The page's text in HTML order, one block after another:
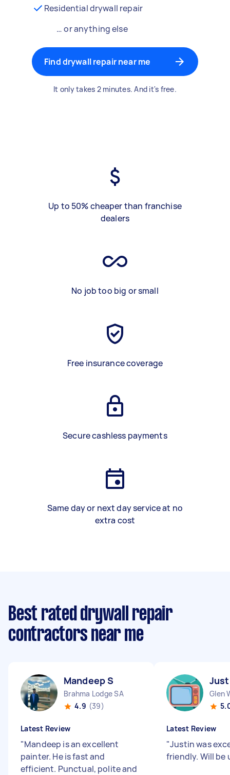
Residential drywall repair
… or anything else
Find drywall repair near me
It only takes 2 minutes. And it's free.
Up to 50% cheaper than franchise
dealers
No job too big or small
Free insurance coverage
Secure cashless payments
Same day or next day service at no
extra cost
Best rated drywall repair
contractors near me
Mandeep S
Brahma Lodge SA
4.9 (39)
Latest Review
"Mandeep is an excellent
painter. He is fast and
efficient. Punctual, polite and
Glen
Latest Review
"Justin was
friendly. Will be